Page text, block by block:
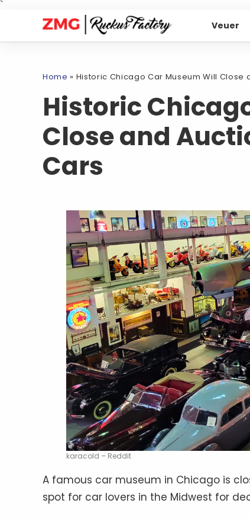
`
Veuer
Home » Historic Chicago Car Museum Will Close
Historic
Close and
Cars
karacold – Reddit
A famous car museum in Chicago is
spot for car lovers in the Midwest for